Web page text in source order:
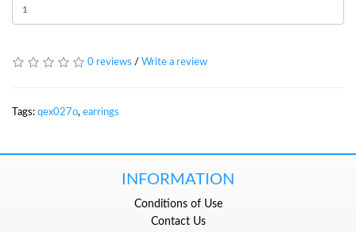
0 reviews / Write a review
Tags: qex027o, earrings
INFORMATION
Conditions of Use
Contact Us